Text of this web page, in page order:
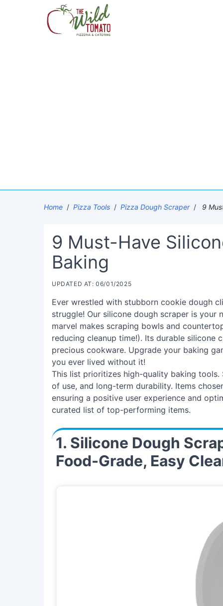
Home / Pizza Tools / Pizza Dough Scraper / 9
9 Must-Have
Baking
UPDATED AT: 06/01/2025
Ever wrestled with stubborn cookie dough
struggle! Our silicone dough scraper is
marvel makes scraping bowls and
reducing cleanup time!). Its durable
precious cookware. Upgrade your baking
you ever lived without it!
This list prioritizes high-quality baking
of use, and long-term durability. Items
ensuring a positive user experience and
curated list of top-performing items.
1. Silicone Dough
Food-Grade, Easy